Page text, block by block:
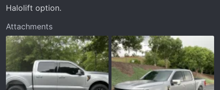
Halolift option.
Attachments